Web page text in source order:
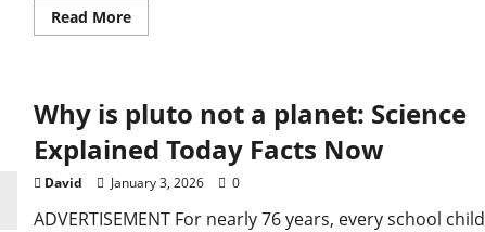
After
Read MoreRead
more
tilted
31.5
inches?
Explained
Why is pluto not a planet: Science
Explained Today Facts Now
David January 3, 2026 0
ADVERTISEMENT For nearly 76 years, every school child